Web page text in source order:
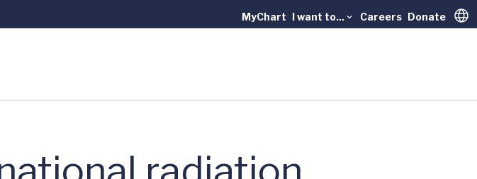
MyChart I want to... Careers Donate